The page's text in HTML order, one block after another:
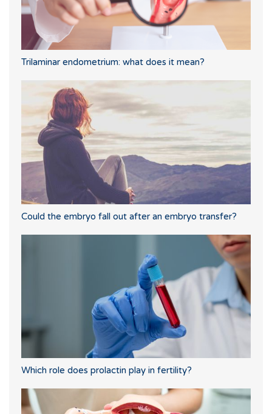
Trilaminar endometrium: what does it mean?
Could the embryo fall out after an embryo transfer?
Which role does prolactin play in fertility?